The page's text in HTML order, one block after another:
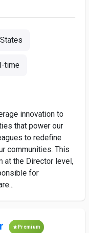
time
innovation to
that power our
to redefine
communities. This
at the Director level,
for
Premium